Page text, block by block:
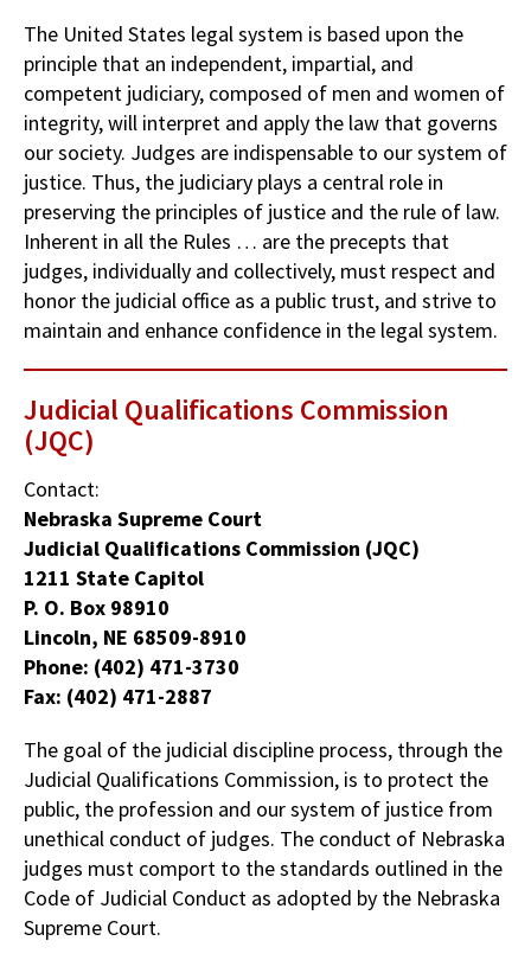
The United States legal system is based upon the
principle that an independent, impartial, and
competent judiciary, composed of men and women of
integrity, will interpret and apply the law that governs
our society. Judges are indispensable to our system of
justice. Thus, the judiciary plays a central role in
preserving the principles of justice and the rule of law.
Inherent in all the Rules … are the precepts that
judges, individually and collectively, must respect and
honor the judicial office as a public trust, and strive to
maintain and enhance confidence in the legal system.
Judicial Qualifications Commission
(JQC)
Contact:
Nebraska Supreme Court
Judicial Qualifications Commission (JQC)
1211 State Capitol
P. O. Box 98910
Lincoln, NE 68509-8910
Phone: (402) 471-3730
Fax: (402) 471-2887
The goal of the judicial discipline process, through the
Judicial Qualifications Commission, is to protect the
public, the profession and our system of justice from
unethical conduct of judges. The conduct of Nebraska
judges must comport to the standards outlined in the
Code of Judicial Conduct as adopted by the Nebraska
Supreme Court.